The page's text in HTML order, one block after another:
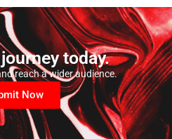
today.
reach a wider audience.
Now